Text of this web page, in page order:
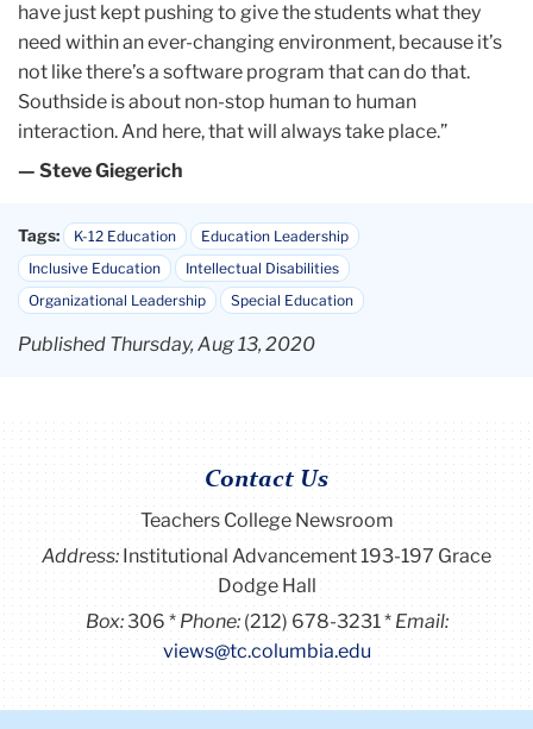
have just kept pushing to give the students what they
need within an ever-changing environment, because it’s
not like there’s a software program that can do that.
Southside is about non-stop human to human
interaction. And here, that will always take place.”
— Steve Giegerich
Tags: K-12 Education
Education Leadership
Inclusive Education
Intellectual Disabilities
Organizational Leadership
Special Education
Published Thursday, Aug 13, 2020
Contact Us
Teachers College Newsroom
Address:Institutional Advancement 193-197 Grace
Dodge Hall
Box:306 Phone: (212) 678-3231
Email:
views@tc.columbia.edu